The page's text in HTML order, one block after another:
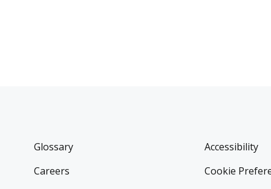
Glossary
Careers
Accessibility
Cookie